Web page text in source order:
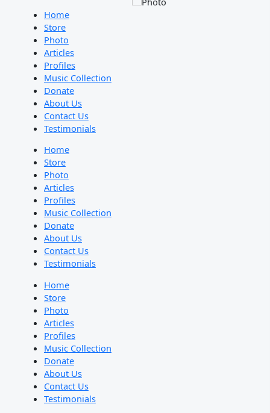
Home
Store
Photo
Articles
Profiles
Music Collection
Donate
About Us
Contact Us
Testimonials
Home
Store
Photo
Articles
Profiles
Music Collection
Donate
About Us
Contact Us
Testimonials
Home
Store
Photo
Articles
Profiles
Music Collection
Donate
About Us
Contact Us
Testimonials